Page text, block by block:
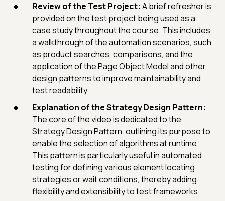
Review of the Test Project: A brief refresher is
provided on the test project being used as a
case study throughout the course. This includes
a walkthrough of the automation scenarios, such
as product searches, comparisons, and the
application of the Page Object Model and other
design patterns to improve maintainability and
test readability.
Explanation of the Strategy Design Pattern:
The core of the video is dedicated to the
Strategy Design Pattern, outlining its purpose to
enable the selection of algorithms at runtime.
This pattern is particularly useful in automated
testing for defining various element locating
strategies or wait conditions, thereby adding
flexibility and extensibility to test frameworks.